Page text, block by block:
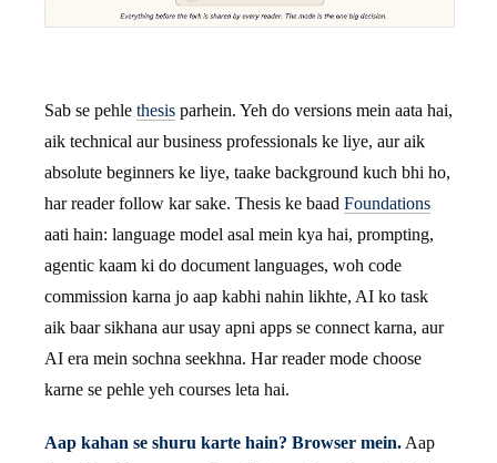
Sab se pehle thesis parhein. Yeh do versions mein aata hai,
aik technical aur business professionals ke liye, aur aik
absolute beginners ke liye, taake background kuch bhi ho,
har reader follow kar sake. Thesis ke baad Foundations
aati hain: language model asal mein kya hai, prompting,
agentic kaam ki do document languages, woh code
commission karna jo aap kabhi nahin likhte, AI ko task
aik baar sikhana aur usay apni apps se connect karna, aur
AI era mein sochna seekhna. Har reader mode choose
karne se pehle yeh courses leta hai.
Aap kahan se shuru karte hain? Browser mein. Aap